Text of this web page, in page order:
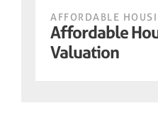
AFFORDABLE
Affordable
Valuation